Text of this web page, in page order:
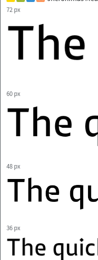
72 px
60 px
48 px
36 px